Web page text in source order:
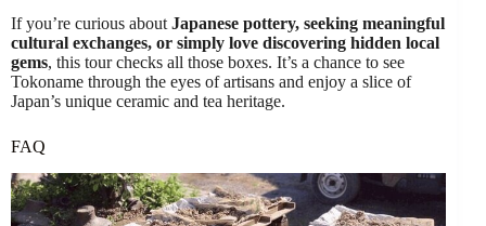
If you’re curious about Japanese pottery, seeking meaningful
cultural exchanges, or simply love discovering hidden local
gems, this tour checks all those boxes. It’s a chance to see
Tokoname through the eyes of artisans and enjoy a slice of
Japan’s unique ceramic and tea heritage.
FAQ